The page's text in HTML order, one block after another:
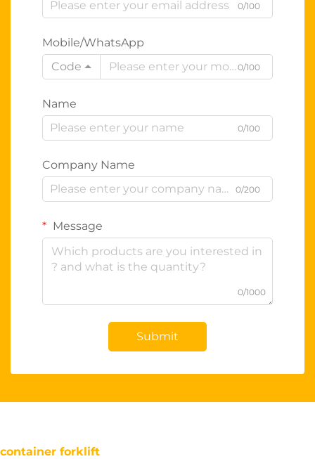
0/100
Mobile/WhatsApp
Code
0/100
Name
0/100
Company Name
0/200
Message
0/1000
Submit
container forklift